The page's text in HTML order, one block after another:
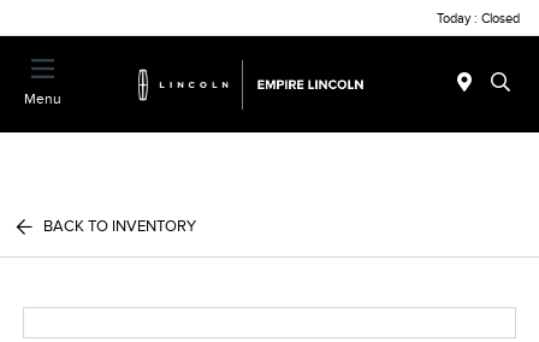
Today : Closed
Menu
BACK TO INVENTORY